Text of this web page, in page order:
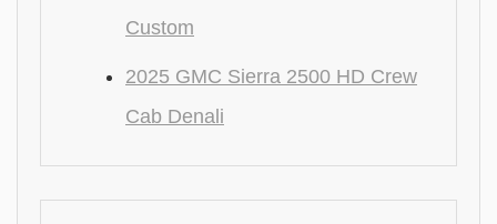
Custom
2025 GMC Sierra 2500 HD Crew
Cab Denali